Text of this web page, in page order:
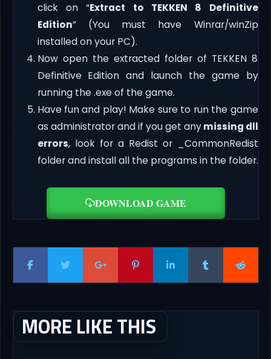
click on “Extract to TEKKEN 8 Definitive
Edition” (You must have Winrar/winZip
installed on your PC).
Now open the extracted folder of TEKKEN 8
Definitive Edition and launch the game by
running the .exe of the game.
Have fun and play! Make sure to run the game
as administrator and if you get anymissing dll
errors, look for a Redist or _CommonRedist
folder and install all the programs in the folder.
DOWNLOAD GAME
MORE LIKE THIS